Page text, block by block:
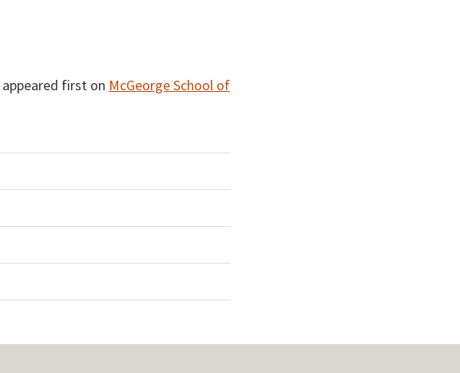
appeared first on McGeorge School of